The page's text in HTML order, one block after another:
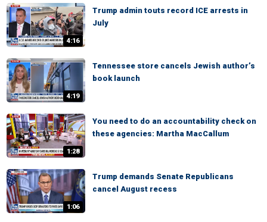
4:16
Trump admin touts record ICE arrests in
July
4:19
Tennessee store cancels Jewish author’s
book launch
1:28
You need to do an accountability check on
these agencies: Martha MacCallum
1:06
Trump demands Senate Republicans
cancel August recess